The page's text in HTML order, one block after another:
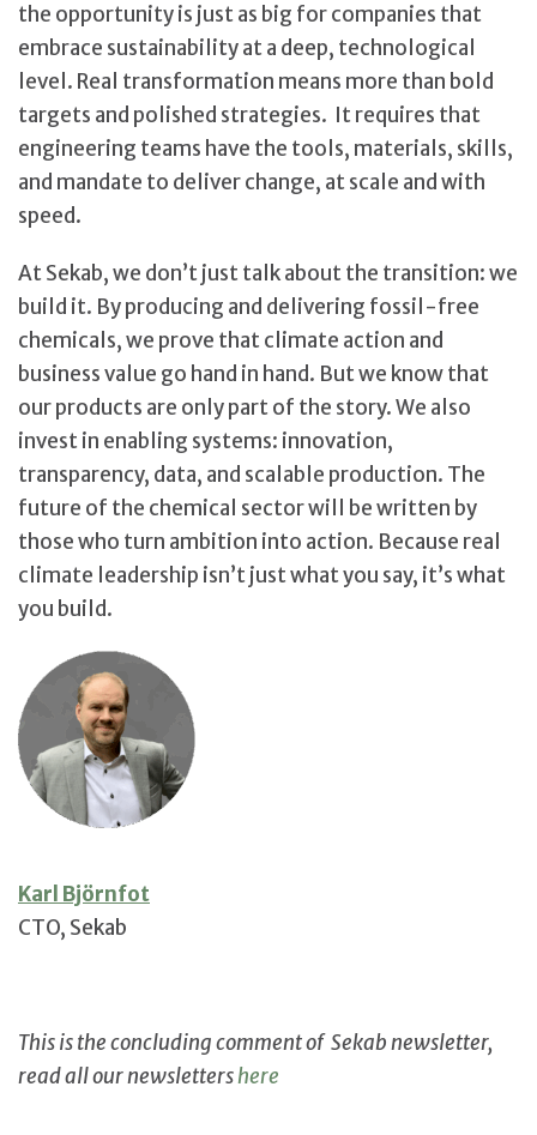
the opportunity is just as big for companies that
embrace sustainability at a deep, technological
level. Real transformation means more than bold
targets and polished strategies. It requires that
engineering teams have the tools, materials, skills,
and mandate to deliver change, at scale and with
speed.
At Sekab, we don’t just talk about the transition: we
build it. By producing and delivering fossil-free
chemicals, we prove that climate action and
business value go hand in hand. But we know that
our products are only part of the story. We also
invest in enabling systems: innovation,
transparency, data, and scalable production. The
future of the chemical sector will be written by
those who turn ambition into action. Because real
climate leadership isn’t just what you say, it’s what
you build.
Karl Björnfot
CTO, Sekab
This is the concluding comment of Sekab newsletter,
read all our newslettershere